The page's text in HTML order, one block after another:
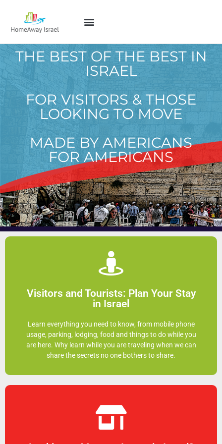
THE BEST OF THE BEST IN
ISRAEL
FOR VISITORS & THOSE
LOOKING TO MOVE
MADE BY AMERICANS
FOR AMERICANS
Visitors and Tourists: Plan Your Stay
in Israel
Learn everything you need to know, from mobile phone
usage, parking, lodging, food and things to do while you
are here. Why learn while you are traveling when we can
share the secrets no one bothers to share.
Research all the secrets and things
you need to know before your visit
much more enjoyable
Click Here